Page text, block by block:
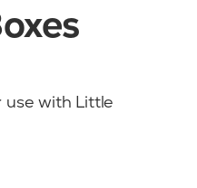
use with Little